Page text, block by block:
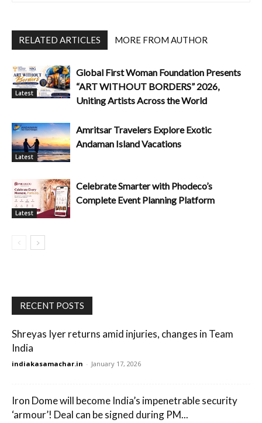
RELATED ARTICLES MORE FROM AUTHOR
Latest
Global First Woman Foundation Presents
“ART WITHOUT BORDERS” 2026,
Uniting Artists Across the World
Latest
Amritsar Travelers Explore Exotic
Andaman Island Vacations
Latest
Celebrate Smarter with Phodeco’s
Complete Event Planning Platform
RECENT POSTS
Shreyas Iyer returns amid injuries, changes in Team
India
indiakasamachar.in - January 17, 2026
Iron Dome will become India’s impenetrable security
‘armour’! Deal can be signed during PM...